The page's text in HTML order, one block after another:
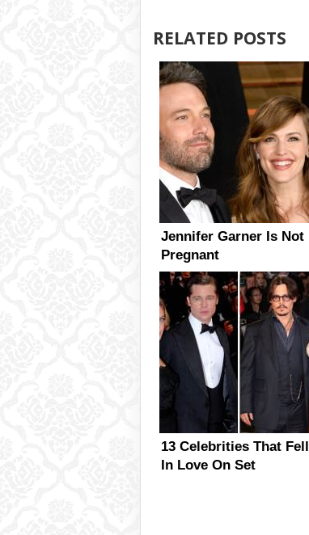
RELATED POSTS
Jennifer Garner Is Not
Pregnant
13 Celebrities That Fell
In Love On Set